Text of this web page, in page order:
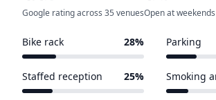
Google rating across 35 venuesOpen at weekends
Bike rack 28% Parking
Staffed reception 25% Smoking